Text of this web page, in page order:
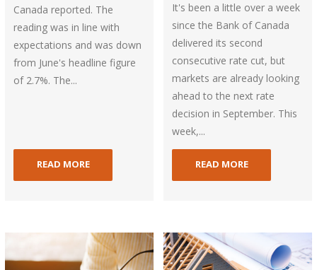
Canada reported. The
reading was in line with
expectations and was down
from June's headline figure
of 2.7%. The...
READ MORE
It's been a little over a week
since the Bank of Canada
delivered its second
consecutive rate cut, but
markets are already looking
ahead to the next rate
decision in September. This
week,...
READ MORE